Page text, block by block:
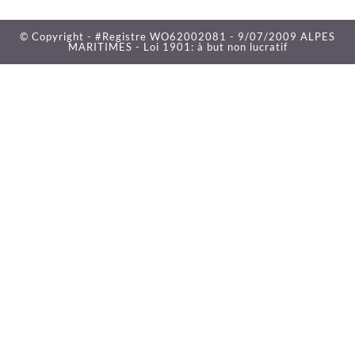
© Copyright - #Registre WO62002081 - 9/07/2009 ALPES
MARITIMES - Loi 1901: à but non lucratif